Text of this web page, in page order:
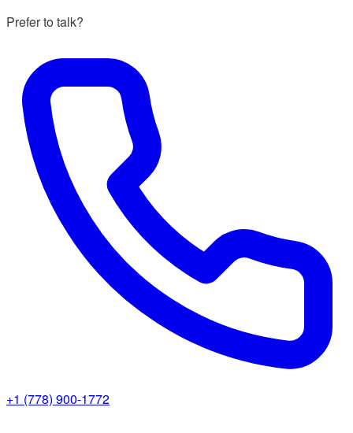
Prefer to talk?
+1 (778) 900-1772